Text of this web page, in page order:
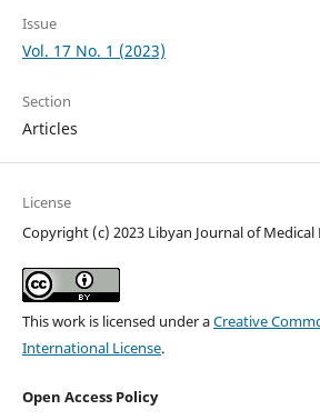
Issue
Vol. 17 No. 1 (2023)
Section
Articles
License
Copyright (c) 2023 Libyan Journal of Medical
This work is licensed under aCreative
International License.
Open Access Policy